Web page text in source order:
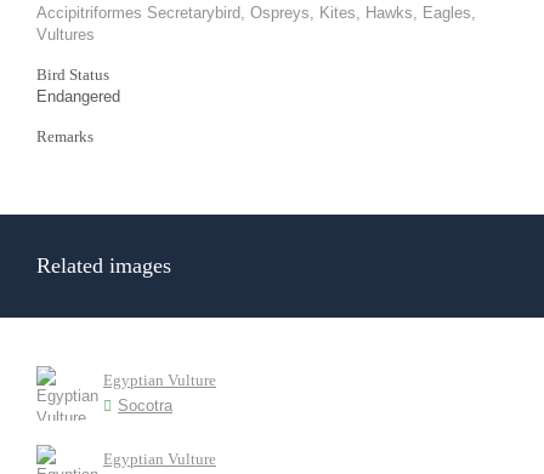
Accipitriformes Secretarybird, Ospreys, Kites, Hawks, Eagles,
Vultures
Bird Status
Endangered
Remarks
Related images
Egyptian Vulture
Socotra
Egyptian Vulture